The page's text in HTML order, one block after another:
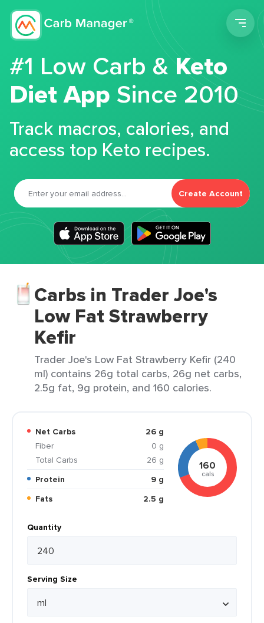
#1 Low Carb &Keto
Diet App Since 2010
Track macros, calories, and
access top Keto recipes.
Create Account
Carbs in Trader Joe's
Low Fat Strawberry
Kefir
Trader Joe's Low Fat Strawberry Kefir (240
ml) contains 26g total carbs, 26g net carbs,
2.5g fat, 9g protein, and 160 calories.
Net Carbs
26 g
Fiber
0 g
Total Carbs
26 g
Protein
9 g
Fats
2.5 g
160
cals
Quantity
Serving Size